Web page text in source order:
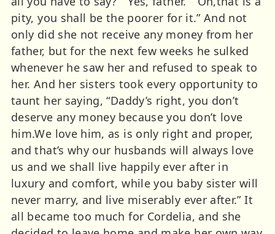
pity, you shall be the poorer for it.” And not
only did she not receive any money from her
father, but for the next few weeks he sulked
whenever he saw her and refused to speak to
her. And her sisters took every opportunity to
taunt her saying, “Daddy’s right, you don’t
deserve any money because you don’t love
him.We love him, as is only right and proper,
and that’s why our husbands will always love
us and we shall live happily ever after in
luxury and comfort, while you baby sister will
never marry, and live miserably ever after.” It
all became too much for Cordelia, and she